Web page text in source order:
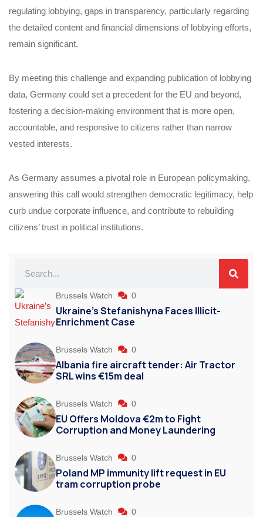
regulating lobbying, gaps in transparency, particularly regarding
the detailed content and financial dimensions of lobbying efforts,
remain significant.
By meeting this challenge and expanding publication of lobbying
data, Germany could set a precedent for the EU and beyond,
fostering a decision-making environment that is more open,
accountable, and responsive to citizens rather than narrow
vested interests.
As Germany assumes a pivotal role in European policymaking,
answering this call would strengthen democratic legitimacy, help
curb undue corporate influence, and contribute to rebuilding
citizens’ trust in political institutions.
Brussels Watch 0
Ukraine’s Stefanishyna Faces Illicit-
Enrichment Case
Brussels Watch 0
Albania fire aircraft tender: Air Tractor
SRL wins €15m deal
Brussels Watch 0
EU Offers Moldova €2m to Fight
Corruption and Money Laundering
Brussels Watch 0
Poland MP immunity lift request in EU
tram corruption probe
Brussels Watch 0